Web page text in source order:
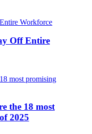
Off Entire
the 18 most
2025